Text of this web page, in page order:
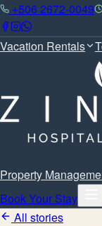
+506 2672-0049
Vacation Rentals
Property
Book Your Stay
All stories